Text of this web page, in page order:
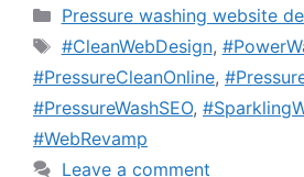
Pressure washing website
#CleanWebDesign,
#PressureCleanOnline,
#PressureWashSEO,
#WebRevamp
Leave a comment